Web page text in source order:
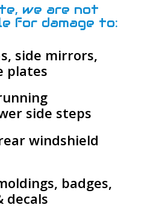
we are not
for damage to:
side mirrors,
plates
side steps
windshield
badges,
decals